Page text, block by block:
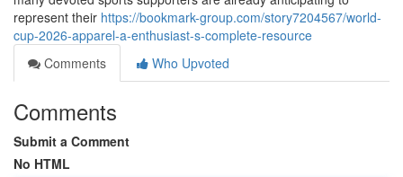
represent their https://bookmark-group.com/story7204567/world-
cup-2026-apparel-a-enthusiast-s-complete-resource
Comments
Who Upvoted
Comments
Submit a Comment
No HTML